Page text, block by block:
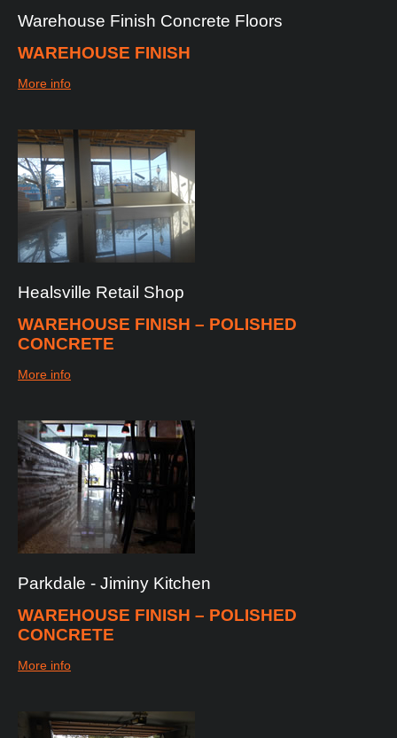
Warehouse Finish Concrete Floors
WAREHOUSE FINISH
More info
Healsville Retail Shop
WAREHOUSE FINISH – POLISHED
CONCRETE
More info
Parkdale - Jiminy Kitchen
WAREHOUSE FINISH – POLISHED
CONCRETE
More info